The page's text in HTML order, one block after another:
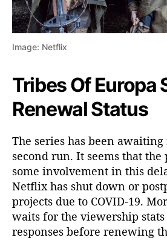
Image: Netflix
Tribes Of Europa
Renewal Status
The series has been
second run. It seems that the
some involvement in this
Netflix has shut down or
projects due to COVID-19.
waits for the viewership
responses before renewing